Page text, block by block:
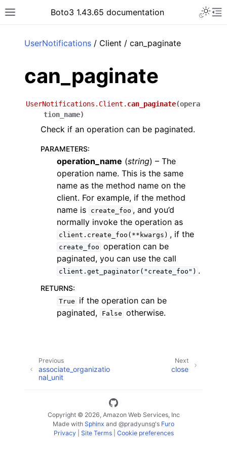
Toggle site navigation sidebar
Boto3 1.43.65 documentation
navigation of Code Examples
navigation of Developer Guide
UserNotifications / Client / can_paginate
can_paginate
UserNotifications.Client. can_paginate(opera
tion_name)
Check if an operation can be paginated.
PARAMETERS:
operation_name (string) – The
operation name. This is the same
name as the method name on the
client. For example, if the method
name is
create_foo , and you’d
normally invoke the operation as
client.create_foo(**kwargs) , if the
create_foo operation can be
paginated, you can use the call
client.get_paginator("create_foo") .
RETURNS:
True
if the operation can be
paginated,
False otherwise.
Next
close
Previous
associate_organizatio
nal_unit
Copyright © 2026, Amazon Web Services, Inc
Made with Sphinx and @pradyunsg's Furo
Privacy| Site Terms| Cookie preferences